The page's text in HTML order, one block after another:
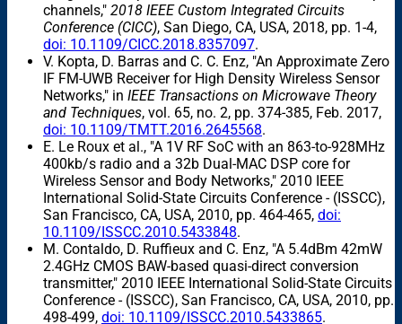
channels," 2018 IEEE Custom Integrated Circuits
Conference (CICC), San Diego, CA, USA, 2018, pp. 1-4,
doi: 10.1109/CICC.2018.8357097.
V. Kopta, D. Barras and C. C. Enz, "An Approximate Zero
IF FM-UWB Receiver for High Density Wireless Sensor
Networks," in IEEE Transactions on Microwave Theory
and Techniques, vol. 65, no. 2, pp. 374-385, Feb. 2017,
doi: 10.1109/TMTT.2016.2645568.
E. Le Roux et al., "A 1V RF SoC with an 863-to-928MHz
400kb/s radio and a 32b Dual-MAC DSP core for
Wireless Sensor and Body Networks," 2010 IEEE
International Solid-State Circuits Conference - (ISSCC),
San Francisco, CA, USA, 2010, pp. 464-465, doi:
10.1109/ISSCC.2010.5433848.
M. Contaldo, D. Ruffieux and C. Enz, "A 5.4dBm 42mW
2.4GHz CMOS BAW-based quasi-direct conversion
transmitter," 2010 IEEE International Solid-State Circuits
Conference - (ISSCC), San Francisco, CA, USA, 2010, pp.
498-499, doi: 10.1109/ISSCC.2010.5433865.